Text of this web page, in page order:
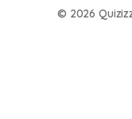
© 2026